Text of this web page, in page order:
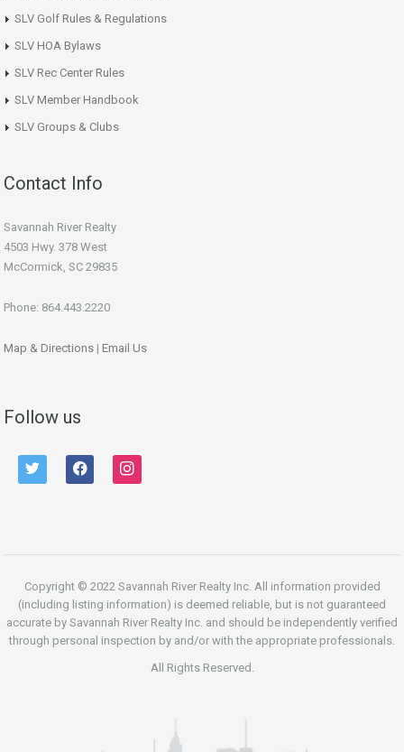
SLV Golf Rules & Regulations
SLV HOA Bylaws
SLV Rec Center Rules
SLV Member Handbook
SLV Groups & Clubs
Contact Info
Savannah River Realty
4503 Hwy. 378 West
McCormick, SC 29835
Phone: 864.443.2220
Map & Directions | Email Us
Follow us
twitter facebook instagram
Copyright © 2022 Savannah River Realty Inc. All information provided
(including listing information) is deemed reliable, but is not guaranteed
accurate by Savannah River Realty Inc. and should be independently verified
through personal inspection by and/or with the appropriate professionals.
All Rights Reserved.